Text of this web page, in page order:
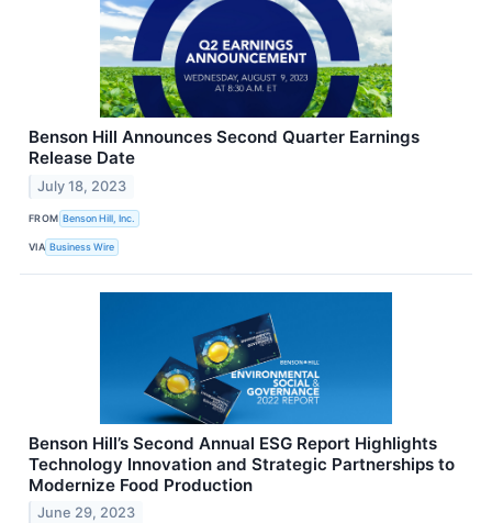
Benson Hill Announces Second Quarter Earnings
Release Date
July 18, 2023
FROM Benson Hill, Inc.
VIA Business Wire
Benson Hill’s Second Annual ESG Report Highlights
Technology Innovation and Strategic Partnerships to
Modernize Food Production
June 29, 2023